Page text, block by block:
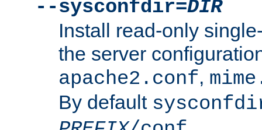
--sysconfdir=DIR
Install read-only
the server
apache2.conf,
By default